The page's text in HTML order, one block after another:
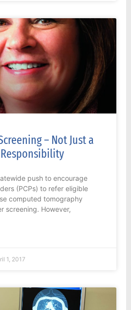
– Not Just a
push to encourage
(PCPs) to refer eligible
computed tomography
screening. However,
1, 2017